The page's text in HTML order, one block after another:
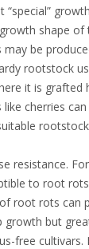
“special”
shape of
may be
rootstock
it is grafted
like cherries
resistance.
to root
of root rots can
growth but
free cultivars.